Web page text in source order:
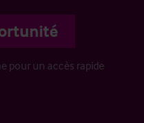
pour un accès rapide